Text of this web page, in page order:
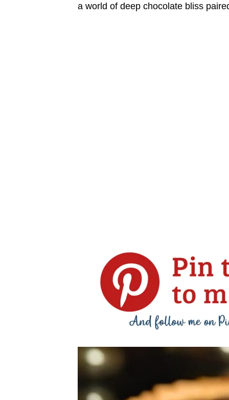
a world of deep chocolate bliss